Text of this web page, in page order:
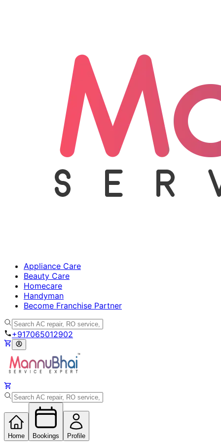
Appliance Care
Beauty Care
Homecare
Handyman
Become Franchise Partner
+917065012902
Home Bookings Profile